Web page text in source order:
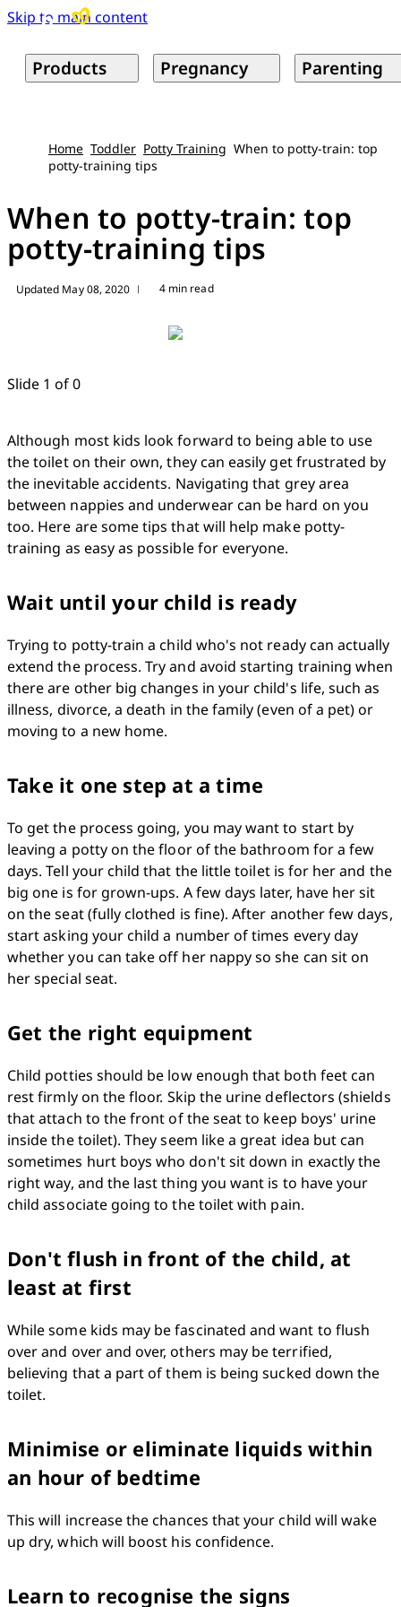
Skip to main content
Products Pregnancy Parenting
Home Toddler Potty Training When to potty-train: top
potty-training tips
When to potty-train: top
potty-training tips
Updated May 08, 2020 | 4 min read
Slide 1 of 0
Although most kids look forward to being able to use
the toilet on their own, they can easily get frustrated by
the inevitable accidents. Navigating that grey area
between nappies and underwear can be hard on you
too. Here are some tips that will help make potty-
training as easy as possible for everyone.
Wait until your child is ready
Trying to potty-train a child who's not ready can actually
extend the process. Try and avoid starting training when
there are other big changes in your child's life, such as
illness, divorce, a death in the family (even of a pet) or
moving to a new home.
Take it one step at a time
To get the process going, you may want to start by
leaving a potty on the floor of the bathroom for a few
days. Tell your child that the little toilet is for her and the
big one is for grown-ups. A few days later, have her sit
on the seat (fully clothed is fine). After another few days,
start asking your child a number of times every day
whether you can take off her nappy so she can sit on
her special seat.
Get the right equipment
Child potties should be low enough that both feet can
rest firmly on the floor. Skip the urine deflectors (shields
that attach to the front of the seat to keep boys' urine
inside the toilet). They seem like a great idea but can
sometimes hurt boys who don't sit down in exactly the
right way, and the last thing you want is to have your
child associate going to the toilet with pain.
Don't flush in front of the child, at
least at first
While some kids may be fascinated and want to flush
over and over and over, others may be terrified,
believing that a part of them is being sucked down the
toilet.
Minimise or eliminate liquids within
an hour of bedtime
This will increase the chances that your child will wake
up dry, which will boost his confidence.
Learn to recognise the signs